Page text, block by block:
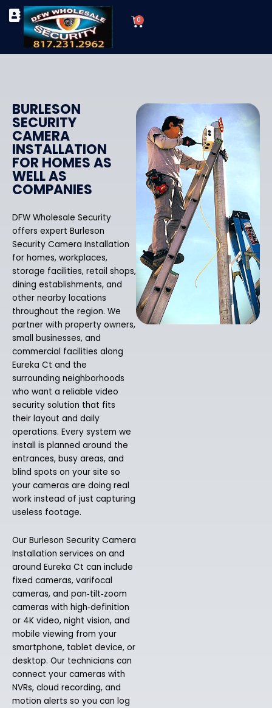
Skip
content
0
Cart
BURLESON
SECURITY
CAMERA
INSTALLATION
FOR HOMES AS
WELL AS
COMPANIES
DFW Wholesale Security
offers expert Burleson
Security Camera Installation
for homes, workplaces,
storage facilities, retail shops,
dining establishments, and
other nearby locations
throughout the region. We
partner with property owners,
small businesses, and
commercial facilities along
Eureka Ct and the
surrounding neighborhoods
who want a reliable video
security solution that fits
their layout and daily
operations. Every system we
install is planned around the
entrances, busy areas, and
blind spots on your site so
your cameras are doing real
work instead of just capturing
useless footage.
Our Burleson Security Camera
Installation services on and
around Eureka Ct can include
fixed cameras, varifocal
cameras, and pan‑tilt‑zoom
cameras with high‑definition
or 4K video, night vision, and
mobile viewing from your
smartphone, tablet device, or
desktop. Our technicians can
connect your cameras with
NVRs, cloud recording, and
motion alerts so you can log